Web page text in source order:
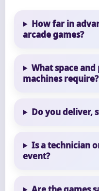
How far in
arcade games?
What space
machines require?
Do you deliver,
Is a technician
event?